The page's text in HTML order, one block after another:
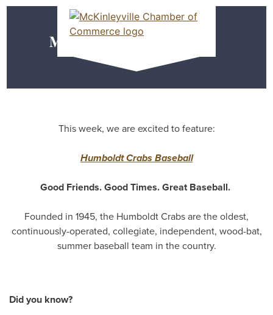
Skip
McKinleyville Chamber of Commerce
Strengthening business and community life in
McKinleyville, California
MEMBER DASHBOARD
Meet our Members
This week, we are excited to feature:
Humboldt Crabs Baseball
Good Friends. Good Times. Great Baseball.
Founded in 1945, the Humboldt Crabs are the oldest,
continuously-operated, collegiate, independent, wood-bat,
summer baseball team in the country.
Did you know?